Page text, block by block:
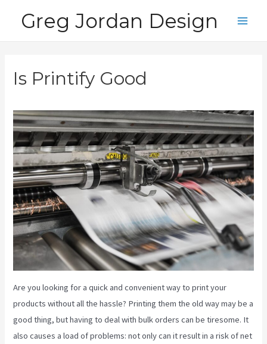
Greg Jordan Design
Is Printify Good
Are you looking for a quick and convenient way to print your
products without all the hassle? Printing them the old way may be a
good thing, but having to deal with bulk orders can be tiresome. It
also causes a load of problems: not only can it result in a risk of net